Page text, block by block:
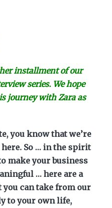
installment of our
series. We hope
journey with Zara as
you know that we’re
here. So … in the spirit
make your business
… here are a
you can take from our
to your own life,